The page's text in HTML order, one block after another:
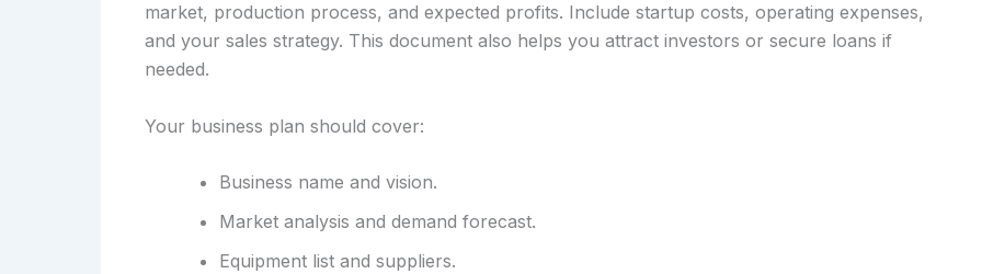
market, production process, and expected profits. Include startup costs, operating expenses,
and your sales strategy. This document also helps you attract investors or secure loans if
needed.
Your business plan should cover:
Business name and vision.
Market analysis and demand forecast.
Equipment list and suppliers.